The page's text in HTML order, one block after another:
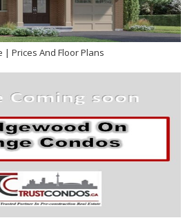
| Prices And Floor Plans